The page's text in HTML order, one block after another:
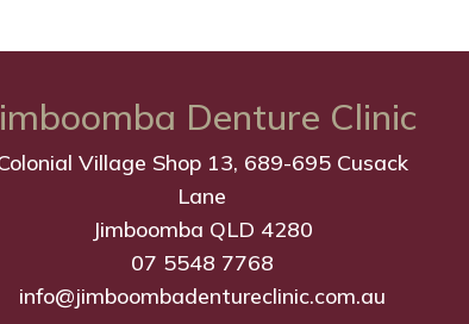
Denture Clinic
Village Shop 13, 689-695 Cusack
Lane
Jimboomba QLD 4280
07 5548 7768
info@jimboombadentureclinic.com.au